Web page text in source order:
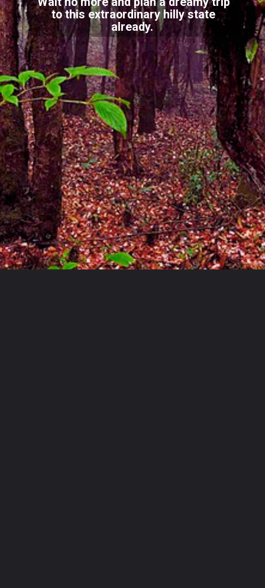
to this extraordinary hilly state
already.